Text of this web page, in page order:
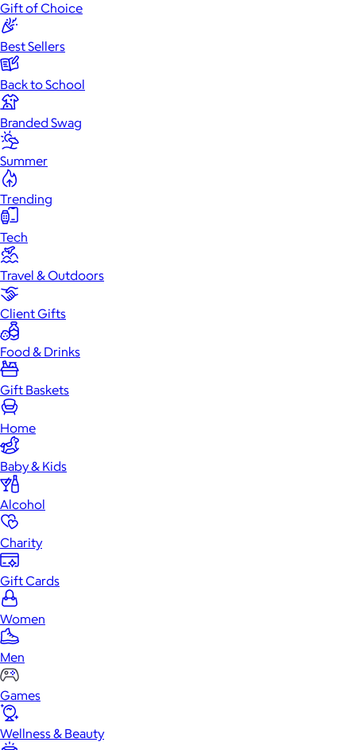
Gift of Choice
Best Sellers
Back to School
Branded Swag
Summer
Trending
Tech
Travel & Outdoors
Client Gifts
Food & Drinks
Gift Baskets
Home
Baby & Kids
Alcohol
Charity
Gift Cards
Women
Men
Games
Wellness & Beauty